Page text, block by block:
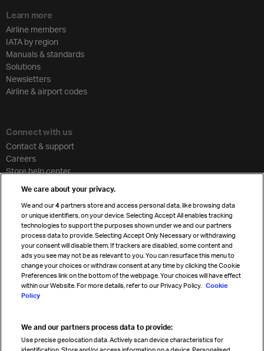
Learn more
Airline members
IATA by region
Manuals & standards
Solutions
Newsletters
Airline & airport codes
Connect with us
Contact & support
Careers
Store help center
Cargo agency program
Strategic partnerships
Sign up for IATA news
Read magazine
We care about your privacy.
We and our4 partners store and access personal data, like browsing data
or unique identifiers, on your device. Selecting Accept All enables tracking
technologies to support the purposes shown under we and our partners
process data to provide. Selecting Accept Only Necessary or withdrawing
your consent will disable them. If trackers are disabled, some content and
ads you see may not be as relevant to you. You can resurface this menu to
change your choices or withdraw consent at any time by clicking the Cookie
Preferences link on the bottom of the webpage. Your choices will have effect
within our Website. For more details, refer to our Privacy Policy. Cookie
Policy
We and our partners process data to provide:
Use precise geolocation data. Actively scan device characteristics for